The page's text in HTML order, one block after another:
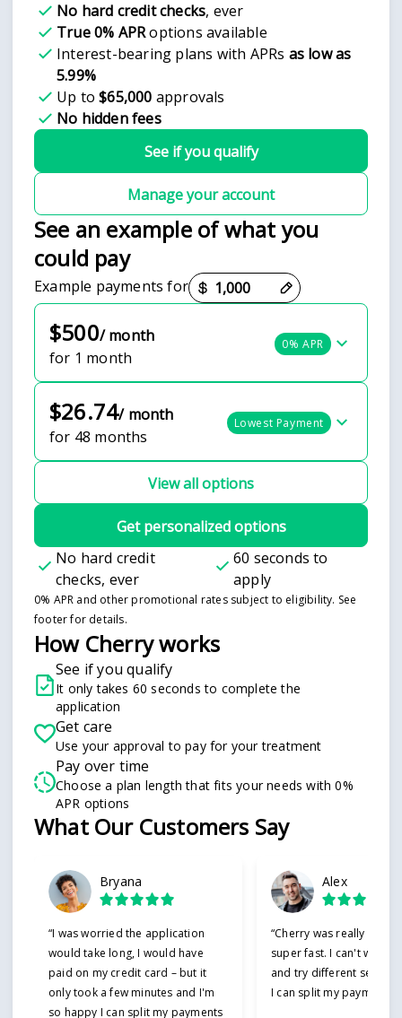
No hard credit checks, ever
True 0% APRoptions available
Interest-bearing plans with APRs as low as
5.99%
Up to $65,000 approvals
No hidden fees
See if you qualify
Manage your account
See an example of what you
could pay
Example payments for
Payment options loaded
$500/ month
for 1 month
0% APR
$26.74/ month
for 48 months
Lowest Payment
View all options
Get personalized options
No hard credit
checks, ever
60 seconds to
apply
0% APR and other promotional rates subject to eligibility. See
footer for details.
How Cherry works
See if you qualify
It only takes 60 seconds to complete the
application
Get care
Use your approval to pay for your treatment
Pay over time
Choose a plan length that fits your needs with 0%
APR options
What Our Customers Say
Bryana
“I was worried the application
would take long, I would have
paid on my credit card – but it
only took a few minutes and I'm
so happy I can split my payments
Alex
“Cherry was really easy
super fast. I can't wait to
and try different
I can split my payments!”
Slide 1 of 6